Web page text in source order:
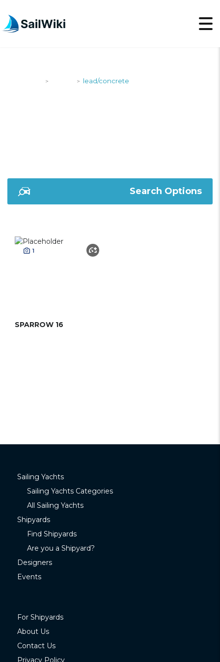
> > lead/concrete
Search Options
1
SPARROW 16
Sailing Yachts
Sailing Yachts Categories
All Sailing Yachts
Shipyards
Find Shipyards
Are you a Shipyard?
Designers
Events
For Shipyards
About Us
Contact Us
Privacy Policy